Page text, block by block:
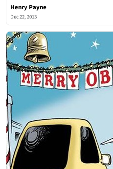
Henry Payne
Dec 22, 2013